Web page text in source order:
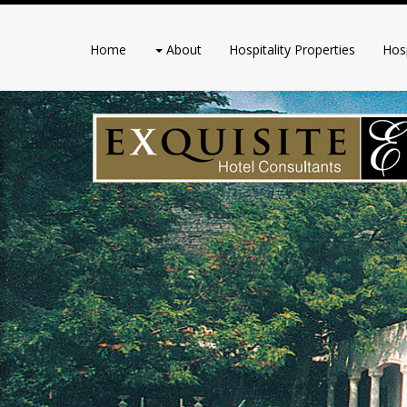
Home About Hospitality Properties